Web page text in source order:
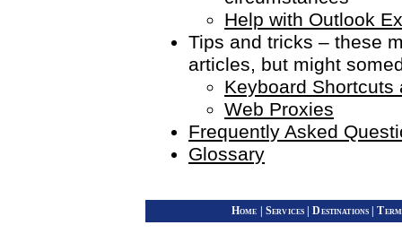
Help with Outlook
Tips and tricks – these
articles, but might
Keyboard
Web Proxies
Frequently Asked
Glossary
Home Services |Destinations |